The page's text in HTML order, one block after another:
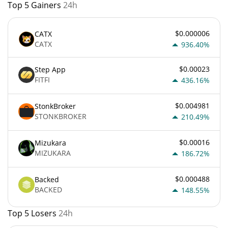
Top 5 Gainers 24h
CATX
CATX
$0.000006
936.40%
Step App
FITFI
$0.00023
436.16%
StonkBroker
STONKBROKER
$0.004981
210.49%
Mizukara
MIZUKARA
$0.00016
186.72%
Backed
BACKED
$0.000488
148.55%
Top 5 Losers 24h